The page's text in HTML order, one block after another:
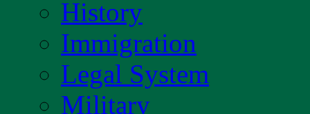
History
Immigration
Legal System
Military